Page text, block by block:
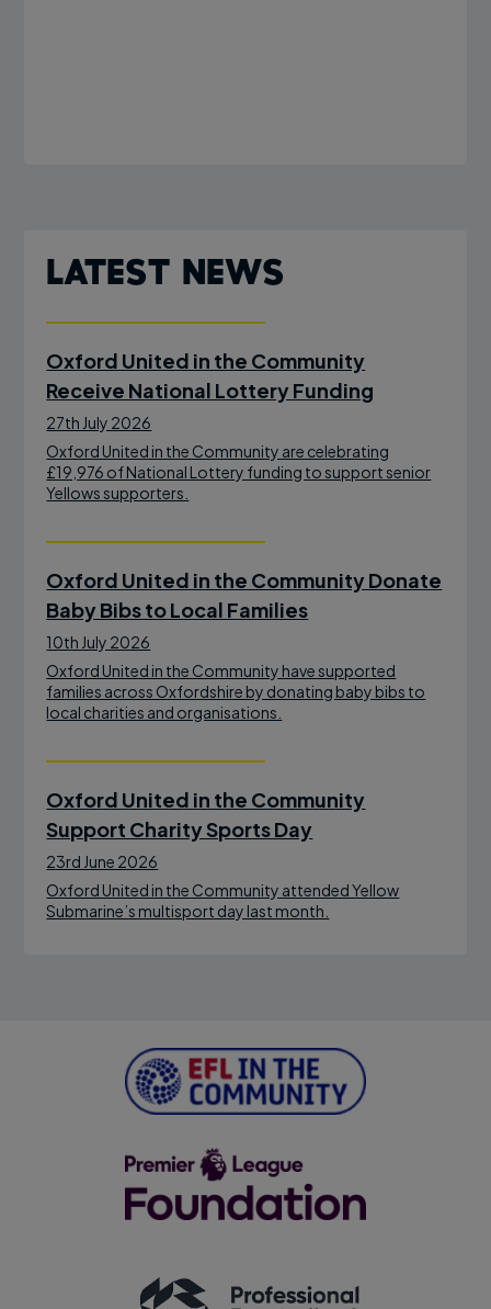
Latest News
Oxford United in the Community
Receive National Lottery Funding
27th July 2026
Oxford United in the Community are celebrating
£19,976 of National Lottery funding to support senior
Yellows supporters.
Oxford United in the Community Donate
Baby Bibs to Local Families
10th July 2026
Oxford United in the Community have supported
families across Oxfordshire by donating baby bibs to
local charities and organisations.
Oxford United in the Community
Support Charity Sports Day
23rd June 2026
Oxford United in the Community attended Yellow
Submarine’s multisport day last month.